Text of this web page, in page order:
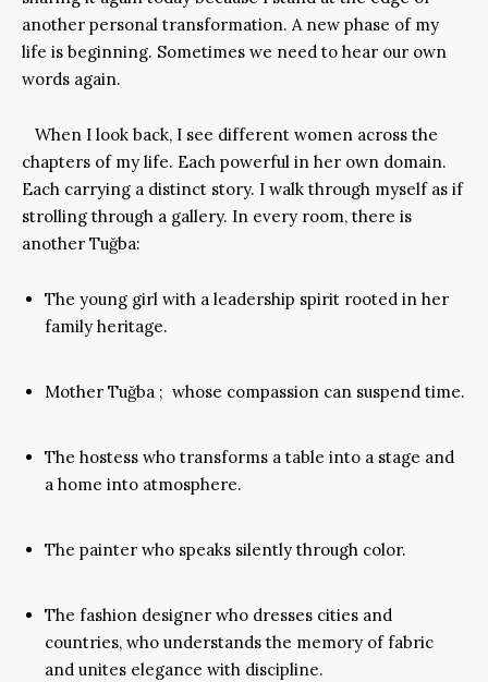
another personal transformation. A new phase of my
life is beginning. Sometimes we need to hear our own
words again.
When I look back, I see different women across the
chapters of my life. Each powerful in her own domain.
Each carrying a distinct story. I walk through myself as if
strolling through a gallery. In every room, there is
another Tuğba:
The young girl with a leadership spirit rooted in her
family heritage.
Mother Tuğba ; whose compassion can suspend time.
The hostess who transforms a table into a stage and
a home into atmosphere.
The painter who speaks silently through color.
The fashion designer who dresses cities and
countries, who understands the memory of fabric
and unites elegance with discipline.